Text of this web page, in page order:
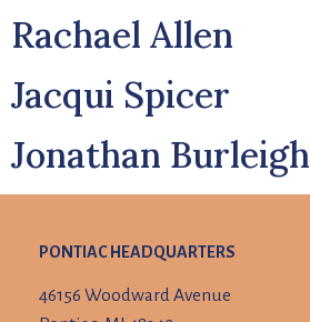
Rachael Allen
Jacqui Spicer
Jonathan Burleigh
PONTIAC HEADQUARTERS
46156 Woodward Avenue